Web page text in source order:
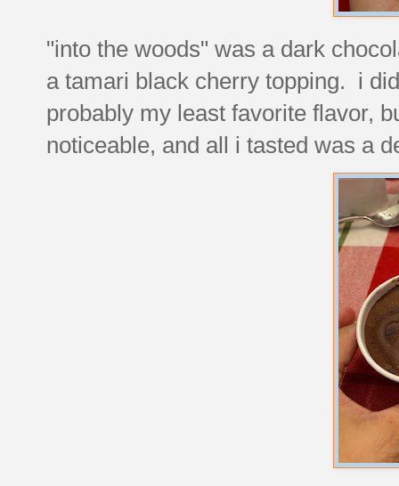
"into the woods" was a dark
a tamari black cherry topping. i
probably my least favorite flavor,
noticeable, and all i tasted was a